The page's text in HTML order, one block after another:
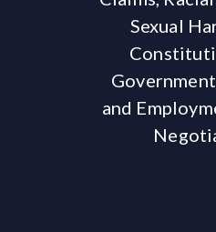
Sexual
and